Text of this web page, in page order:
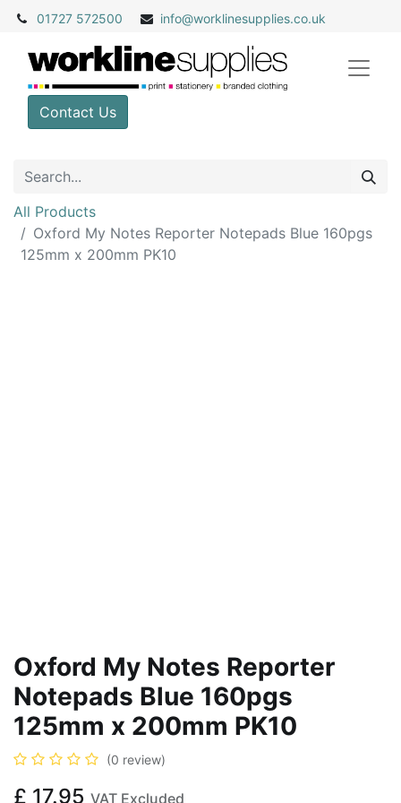
01727 572500 info@worklinesupplies.co.uk
Contact Us
All Products
Oxford My Notes Reporter Notepads Blue 160pgs
125mm x 200mm PK10
Oxford My Notes Reporter
Notepads Blue 160pgs
125mm x 200mm PK10
(0 review)
£ 17.95 VAT Excluded